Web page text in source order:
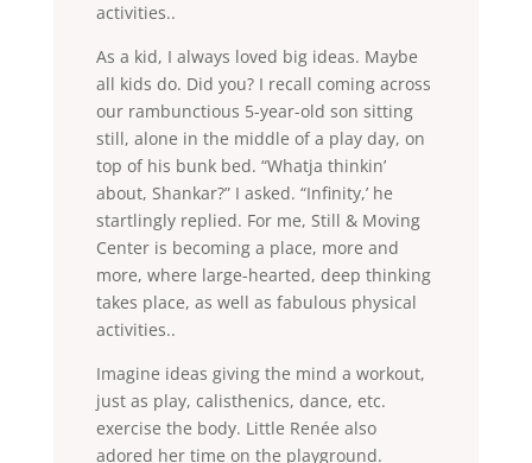
activities..
As a kid, I always loved big ideas. Maybe
all kids do. Did you? I recall coming across
our rambunctious 5-year-old son sitting
still, alone in the middle of a play day, on
top of his bunk bed. “Whatja thinkin’
about, Shankar?” I asked. “Infinity,’ he
startlingly replied. For me, Still & Moving
Center is becoming a place, more and
more, where large-hearted, deep thinking
takes place, as well as fabulous physical
activities..
Imagine ideas giving the mind a workout,
just as play, calisthenics, dance, etc.
exercise the body. Little Renée also
adored her time on the playground.